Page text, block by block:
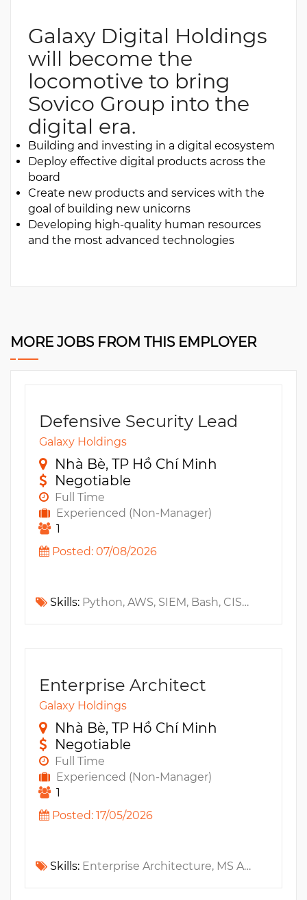
Galaxy Digital Holdings
will become the
locomotive to bring
Sovico Group into the
digital era.
Building and investing in a digital ecosystem
Deploy effective digital products across the
board
Create new products and services with the
goal of building new unicorns
Developing high-quality human resources
and the most advanced technologies
MORE JOBS FROM THIS EMPLOYER
Defensive Security Lead
Galaxy Holdings
Nhà Bè, TP Hồ Chí Minh
Negotiable
Full Time
Experienced (Non-Manager)
1
Posted: 07/08/2026
Skills: Python, AWS, SIEM, Bash, CISSP, SoC, Elastic Stack, Beats, ELK, LLM, GenAI, SOAR, Cyber Security, Elasticsearch, Kibana, Logstash, PowerShell
Enterprise Architect
Galaxy Holdings
Nhà Bè, TP Hồ Chí Minh
Negotiable
Full Time
Experienced (Non-Manager)
1
Posted: 17/05/2026
Skills: Enterprise Architecture, MS Azure, AWS, IoT, TOGAF, Microservices, GCP, Fintech, API Gateway, Service Mesh, ArchiMate, Cyber Security, DDD